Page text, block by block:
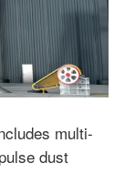
multi-
dust